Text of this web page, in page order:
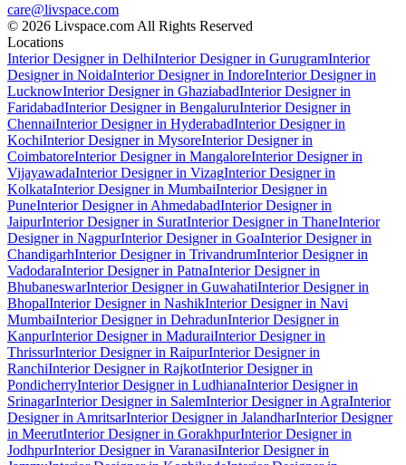
care@livspace.com
© 2026 Livspace.com All Rights Reserved
Locations
Interior Designer in DelhiInterior Designer in GurugramInterior
Designer in NoidaInterior Designer in IndoreInterior Designer in
LucknowInterior Designer in GhaziabadInterior Designer in
FaridabadInterior Designer in BengaluruInterior Designer in
ChennaiInterior Designer in HyderabadInterior Designer in
KochiInterior Designer in MysoreInterior Designer in
CoimbatoreInterior Designer in MangaloreInterior Designer in
VijayawadaInterior Designer in VizagInterior Designer in
KolkataInterior Designer in MumbaiInterior Designer in
PuneInterior Designer in AhmedabadInterior Designer in
JaipurInterior Designer in SuratInterior Designer in ThaneInterior
Designer in NagpurInterior Designer in GoaInterior Designer in
ChandigarhInterior Designer in TrivandrumInterior Designer in
VadodaraInterior Designer in PatnaInterior Designer in
BhubaneswarInterior Designer in GuwahatiInterior Designer in
BhopalInterior Designer in NashikInterior Designer in Navi
MumbaiInterior Designer in DehradunInterior Designer in
KanpurInterior Designer in MaduraiInterior Designer in
ThrissurInterior Designer in RaipurInterior Designer in
RanchiInterior Designer in RajkotInterior Designer in
PondicherryInterior Designer in LudhianaInterior Designer in
SrinagarInterior Designer in SalemInterior Designer in AgraInterior
Designer in AmritsarInterior Designer in JalandharInterior Designer
in MeerutInterior Designer in GorakhpurInterior Designer in
JodhpurInterior Designer in VaranasiInterior Designer in